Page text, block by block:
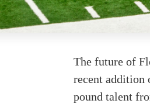
The future of
recent addition
pound talent